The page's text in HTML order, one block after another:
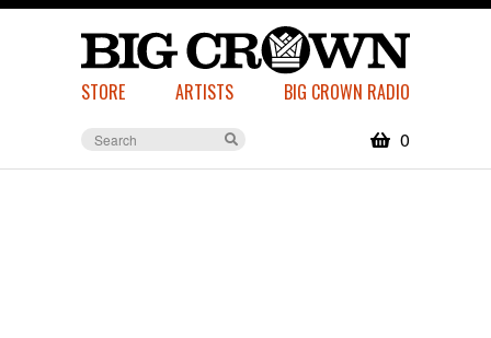
STORE ARTISTS BIG CROWN RADIO
0